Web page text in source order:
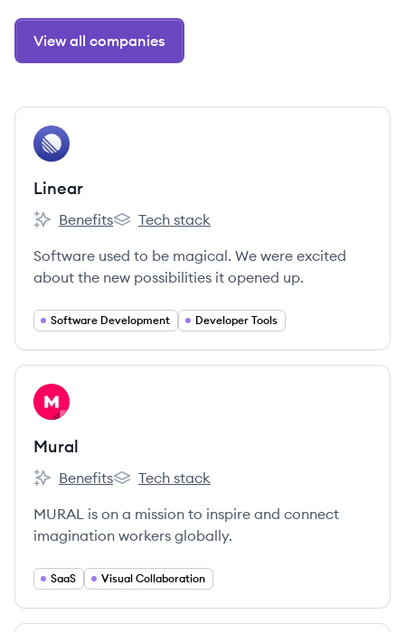
View all companies
View company
LI
Linear
Linear's
Benefits
Linear's
Tech stack
Software used to be magical. We were excited
about the new possibilities it opened up.
Software Development Developer Tools
View company
MU
Mural
Mural's
Benefits
Mural's
Tech stack
MURAL is on a mission to inspire and connect
imagination workers globally.
SaaS Visual Collaboration